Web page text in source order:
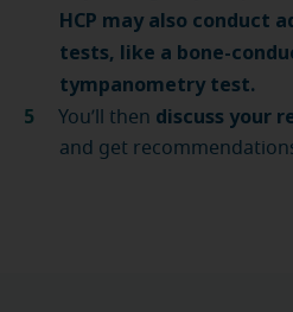
HCP may also conduct
tests, like a bone-
tympanometry test.
You’ll then discuss your
and get